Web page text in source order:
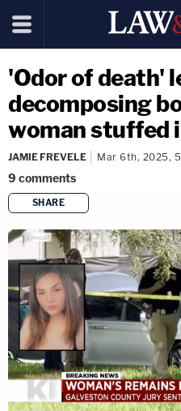
'Odor of death'
decomposing
woman stuffed
JAMIE FREVELE Mar 6th, 2025,
9 comments
SHARE